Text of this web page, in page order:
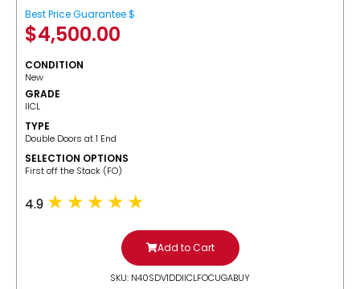
Best Price Guarantee $
$4,500.00
CONDITION
New
GRADE
IICL
TYPE
Double Doors at 1 End
SELECTION OPTIONS
​First off the Stack (FO)
4.9
Add to Cart
SKU: N40SDV1DDIICLFOCUGABUY